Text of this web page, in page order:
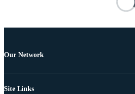
Our Network
Site Links